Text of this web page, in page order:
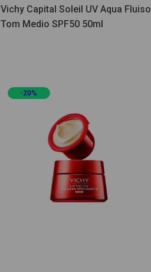
Vichy Capital Soleil UV Aqua Fluiso
Tom Medio SPF50 50ml
-20%